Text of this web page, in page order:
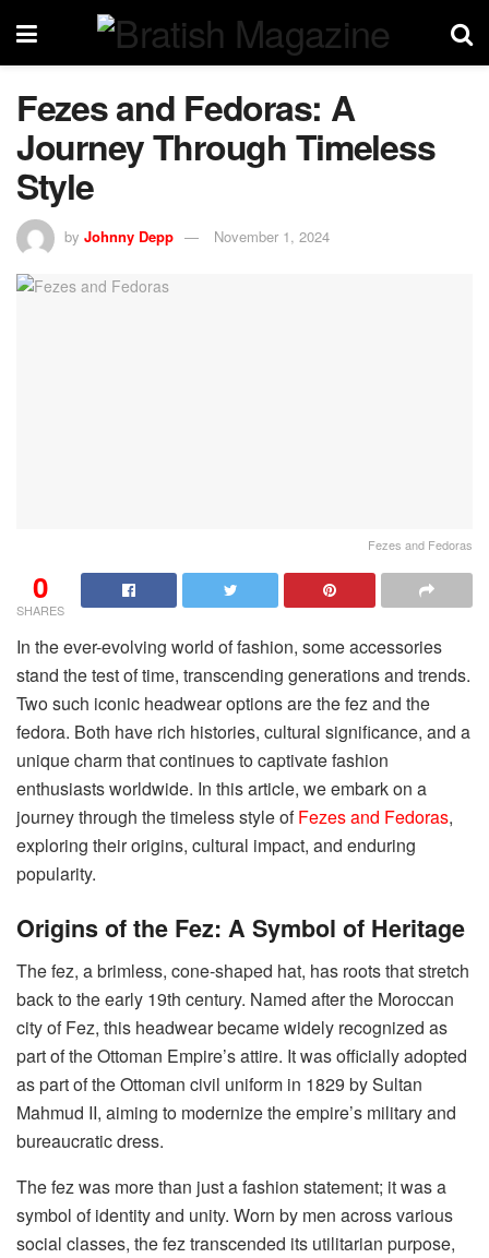
Fezes and Fedoras: A
Journey Through Timeless
Style
by Johnny Depp November 1, 2024
Fezes and Fedoras
0
SHARES
In the ever-evolving world of fashion, some accessories
stand the test of time, transcending generations and trends.
Two such iconic headwear options are the fez and the
fedora. Both have rich histories, cultural significance, and a
unique charm that continues to captivate fashion
enthusiasts worldwide. In this article, we embark on a
journey through the timeless style ofFezes and Fedoras,
exploring their origins, cultural impact, and enduring
popularity.
Origins of the Fez: A Symbol of Heritage
The fez, a brimless, cone-shaped hat, has roots that stretch
back to the early 19th century. Named after the Moroccan
city of Fez, this headwear became widely recognized as
part of the Ottoman Empire’s attire. It was officially adopted
as part of the Ottoman civil uniform in 1829 by Sultan
Mahmud II, aiming to modernize the empire’s military and
bureaucratic dress.
The fez was more than just a fashion statement; it was a
symbol of identity and unity. Worn by men across various
social classes, the fez transcended its utilitarian purpose,